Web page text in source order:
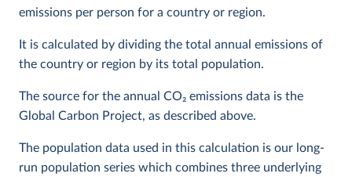
emissions per person for a country or region.
It is calculated by dividing the total annual emissions of
the country or region by its total population.
The source for the annual CO2 emissions data is the
Global Carbon Project, as described above.
The population data used in this calculation is our long-
run population series which combines three underlying